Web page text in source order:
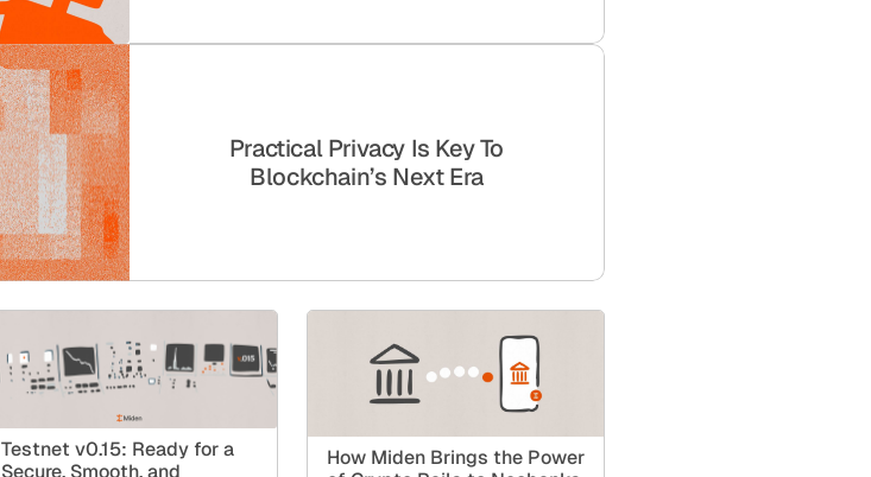
Practical Privacy Is Key To
Blockchain’s Next Era
Testnet v0.15: Ready for a
Secure, Smooth, and
How Miden Brings the Power